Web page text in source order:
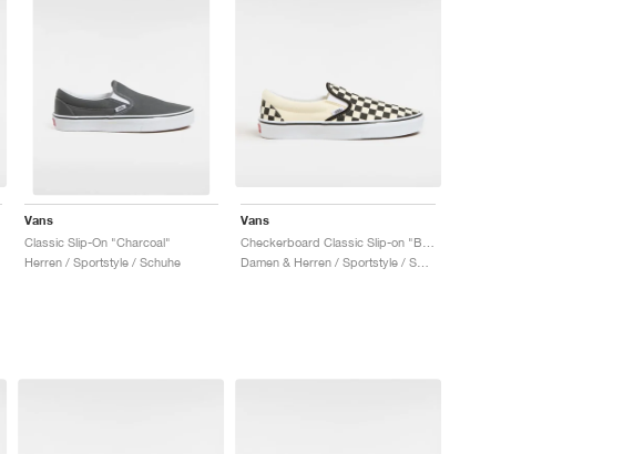
Vans
Classic Slip-On "Charcoal"
Herren / Sportstyle / Schuhe
Vans